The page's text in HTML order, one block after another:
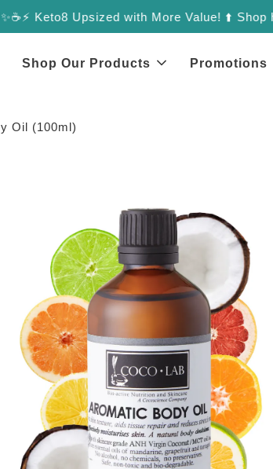
Keto8 Upsized with More Value! ⬆️ Shop here!
Shop Our Products Promotions
Oil (100ml)